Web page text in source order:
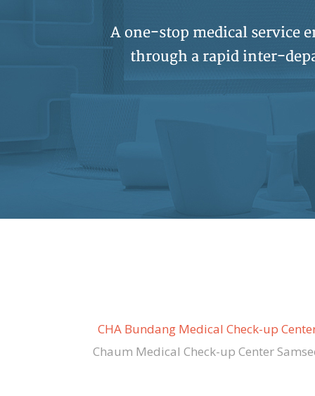
CHA Bundang Medical Check-up
Chaum Medical Check-up Center